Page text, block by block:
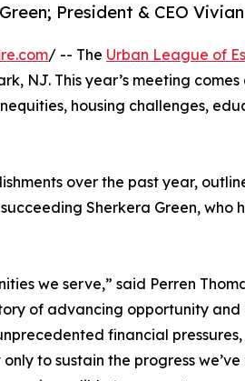
President & CEO
/ -- The Urban League of
NJ. This year’s meeting
housing challenges,
over the past year,
Sherkera Green,
we serve,” said Perren
of advancing opportunity
financial
only to sustain the progress